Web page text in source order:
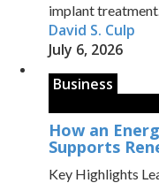
implant treatment.
David S. Culp
July 6, 2026
Business
How an
Supports
Key Highlights